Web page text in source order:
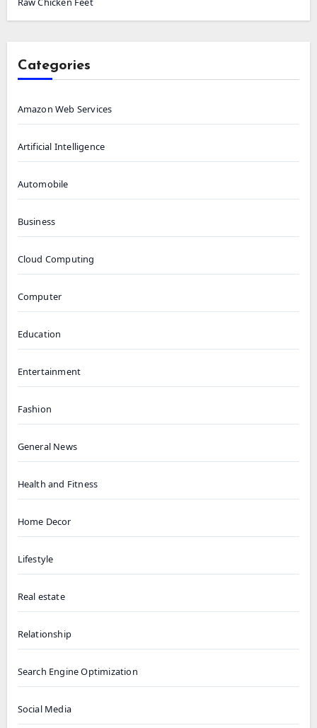
Categories
Amazon Web Services
Artificial Intelligence
Automobile
Business
Cloud Computing
Computer
Education
Entertainment
Fashion
General News
Health and Fitness
Home Decor
Lifestyle
Real estate
Relationship
Search Engine Optimization
Social Media